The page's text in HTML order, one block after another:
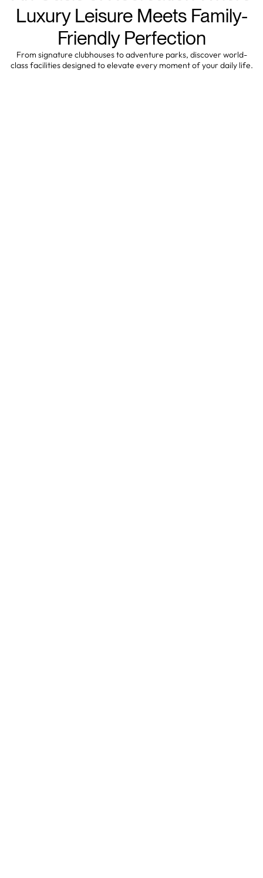
Luxury Leisure Meets Family-
Friendly Perfection
From signature clubhouses to adventure parks, discover world-
class facilities designed to elevate every moment of your daily life.